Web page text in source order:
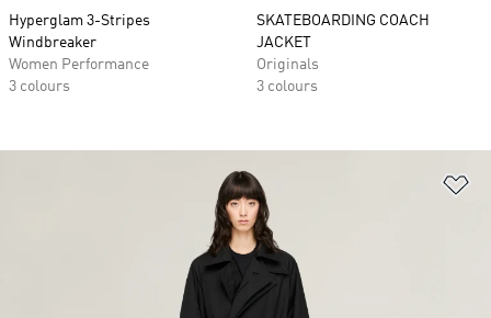
Hyperglam 3-Stripes
Windbreaker
Women Performance
3 colours
SKATEBOARDING COACH
JACKET
Originals
3 colours